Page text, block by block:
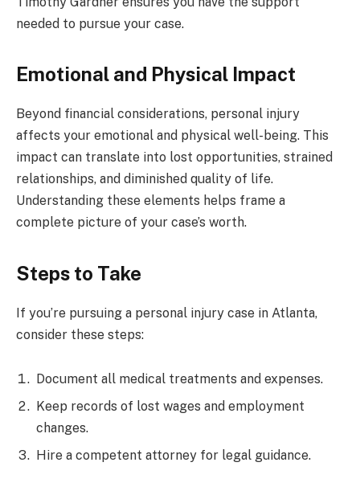
needed to pursue your case.
Emotional and Physical Impact
Beyond financial considerations, personal injury
affects your emotional and physical well-being. This
impact can translate into lost opportunities, strained
relationships, and diminished quality of life.
Understanding these elements helps frame a
complete picture of your case’s worth.
Steps to Take
If you’re pursuing a personal injury case in Atlanta,
consider these steps:
Document all medical treatments and expenses.
Keep records of lost wages and employment
changes.
Hire a competent attorney for legal guidance.